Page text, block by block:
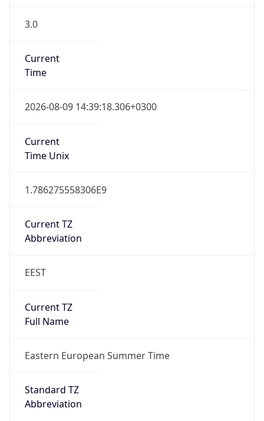
3.0
Current
Time
2026-08-09 14:39:18.306+0300
Current
Time Unix
1.786275558306E9
Current TZ
Abbreviation
EEST
Current TZ
Full Name
Eastern European Summer Time
Standard TZ
Abbreviation